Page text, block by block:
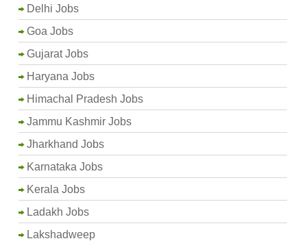
Delhi Jobs
Goa Jobs
Gujarat Jobs
Haryana Jobs
Himachal Pradesh Jobs
Jammu Kashmir Jobs
Jharkhand Jobs
Karnataka Jobs
Kerala Jobs
Ladakh Jobs
Lakshadweep